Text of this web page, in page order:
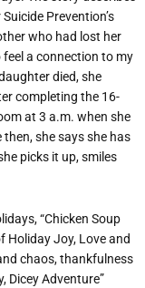
Prevention’s
who had lost her
a connection to my
died, she
completing the 16-
at 3 a.m. when she
she says she has
picks it up, smiles
“Chicken Soup
Holiday Joy, Love and
chaos, thankfulness
Dicey Adventure”